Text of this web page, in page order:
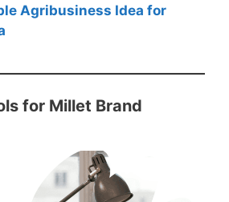
Agribusiness Idea for
for Millet Brand